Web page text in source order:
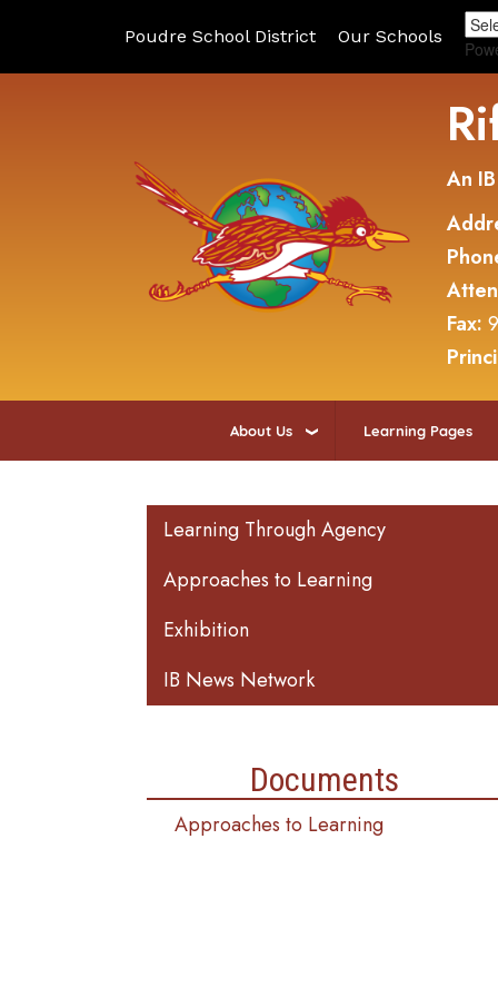
Poudre School District Our Schools
An
Fax:
About Us Learning Pages
Main navigation
Learning Through Agency
Approaches to Learning
Exhibition
IB News Network
Documents
Approaches to Learning